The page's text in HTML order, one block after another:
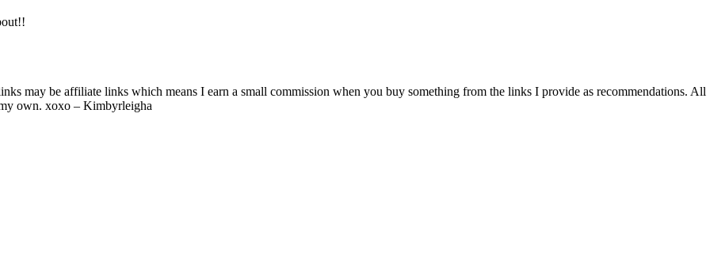
may be affiliate links which means I earn a small commission when you buy something from the links I provide as recommendations. All
own. xoxo – Kimbyrleigha